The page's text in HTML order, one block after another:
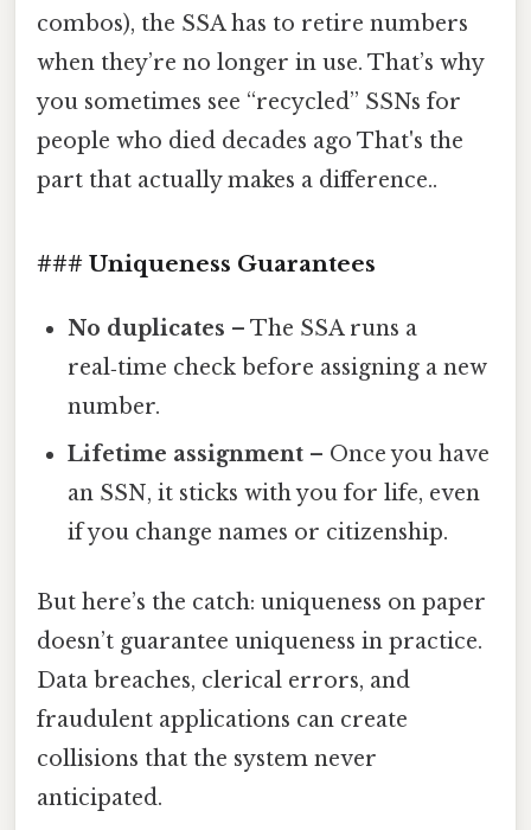
combos), the SSA has to retire numbers
when they’re no longer in use. That’s why
you sometimes see “recycled” SSNs for
people who died decades ago That's the
part that actually makes a difference..
### Uniqueness Guarantees
No duplicates – The SSA runs a
real‑time check before assigning a new
number.
Lifetime assignment – Once you have
an SSN, it sticks with you for life, even
if you change names or citizenship.
But here’s the catch: uniqueness on paper
doesn’t guarantee uniqueness in practice.
Data breaches, clerical errors, and
fraudulent applications can create
collisions that the system never
anticipated.